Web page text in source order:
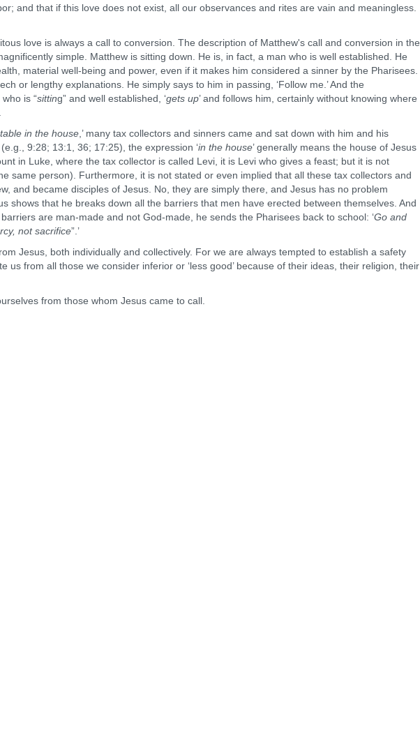
and that if this love does not exist, all our observances and rites are vain and meaningless.
love is always a call to conversion. The description of Matthew's call and conversion in the
simple. Matthew is sitting down. He is, in fact, a man who is well established. He
material well-being and power, even if it makes him considered a sinner by the Pharisees.
or lengthy explanations. He simply says to him in passing, ‘Follow me.’ And the
is “sitting” and well established, ‘gets up’ and follows him, certainly without knowing where
in the house,’ many tax collectors and sinners came and sat down with him and his
9:28; 13:1, 36; 17:25), the expression ‘in the house’ generally means the house of Jesus
in Luke, where the tax collector is called Levi, it is Levi who gives a feast; but it is not
same person). Furthermore, it is not stated or even implied that all these tax collectors and
and became disciples of Jesus. No, they are simply there, and Jesus has no problem
shows that he breaks down all the barriers that men have erected between themselves. And
are man-made and not God-made, he sends the Pharisees back to school: ‘Go and
not sacrifice”.’
Jesus, both individually and collectively. For we are always tempted to establish a safety
us from all those we consider inferior or ‘less good’ because of their ideas, their religion, their
from those whom Jesus came to call.